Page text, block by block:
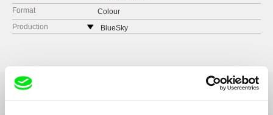
Format
Colour
Production
BlueSky